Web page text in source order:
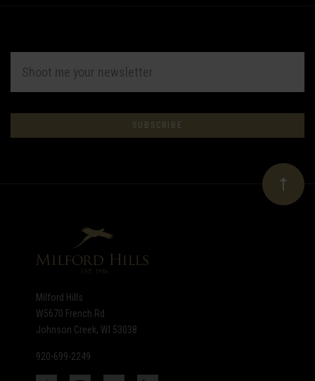
Subscribe
to
newsletter
ADDRESS
Milford Hills
W5670 French Rd
Johnson Creek, WI 53038
920-699-2249